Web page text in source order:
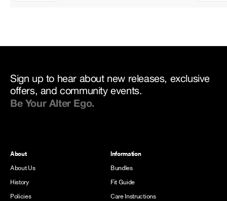
Sign up to hear about new releases, exclusive
offers, and community events.
Be Your Alter Ego.
About
About Us
History
Policies
Information
Bundles
Fit Guide
Care Instructions